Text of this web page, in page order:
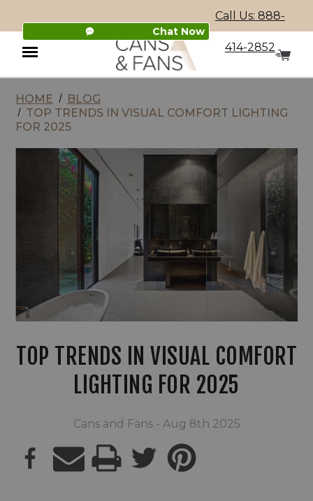
Chat Now
Call Us: 888-
414-2852
Menu
HOME
BLOG
TOP TRENDS IN VISUAL COMFORT LIGHTING
FOR 2025
TOP TRENDS IN VISUAL COMFORT
LIGHTING FOR 2025
Cans and Fans - Aug 8th 2025
PRINT